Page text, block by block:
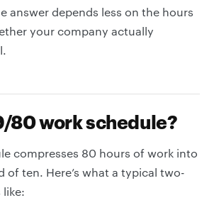
answer depends less on the hours
your company actually
80 work schedule?
compresses 80 hours of work into
of ten. Here’s what a typical two-
like: